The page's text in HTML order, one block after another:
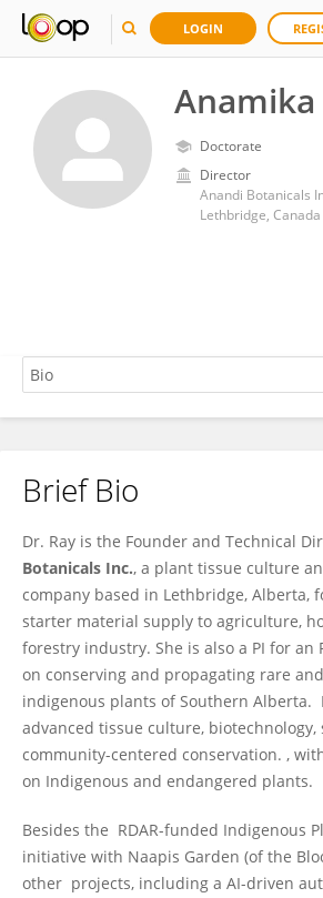
LOGIN
Anamika
Doctorate
Director
Anandi Botanicals
Lethbridge, Canada
Anamika Ray
Brief Bio
Dr. Ray is the Founder and Technical
Botanicals Inc., a plant tissue culture
company based in Lethbridge, Alberta,
starter material supply to agriculture,
forestry industry. She is also a PI for an
on conserving and propagating rare
indigenous plants of Southern Alberta.
advanced tissue culture,
community-centered conservation. ,
on Indigenous and endangered plants.
Besides the RDAR-funded Indigenous
initiative with Naapis Garden (of the
other projects, including a AI-driven